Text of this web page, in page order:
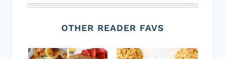
OTHER READER FAVS